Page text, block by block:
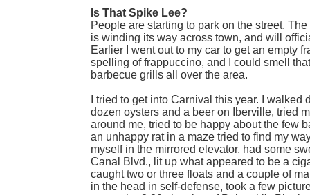
Is That Spike Lee?
People are starting to park on the street.
is winding its way across town, and will
Earlier I went out to my car to get an empty
spelling of frappuccino, and I could smell
barbecue grills all over the area.
I tried to get into Carnival this year. I
dozen oysters and a beer on Iberville, tried
around me, tried to be happy about the few
an unhappy rat in a maze tried to find my
myself in the mirrored elevator, had some
Canal Blvd., lit up what appeared to be a
caught two or three floats and a couple of
in the head in self-defense, took a few